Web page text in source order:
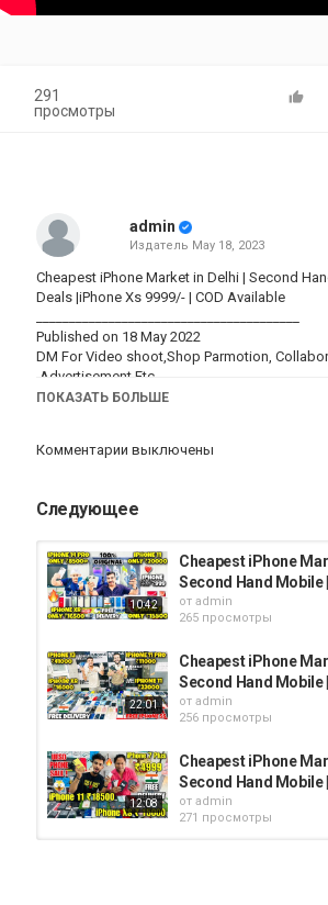
291
просмотры
admin
Издатель May 18, 2023
Cheapest iPhone Market in Delhi | Second
Deals |iPhone Xs 9999/- | COD Available
Published on 18 May 2022
DM For Video shoot,Shop Parmotion,
,Advertisement Etc.
Gmail-sarthakmandal900@gmail.com
https://www.instagram.com/l.mandal_/
Категория
iphone
ПОКАЗАТЬ БОЛЬШЕ
Комментарии выключены
Следующее
10:42
Cheapest iPhone
Second Hand Mobile
от admin
265 просмотры
22:01
Cheapest iPhone
Second Hand Mobile
от admin
256 просмотры
12:08
Cheapest iPhone
Second Hand Mobile
от admin
271 просмотры